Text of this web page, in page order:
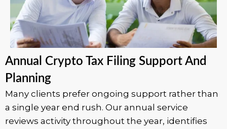
Annual Crypto Tax Filing Support And
Planning
Many clients prefer ongoing support rather than
a single year end rush. Our annual service
reviews activity throughout the year, identifies